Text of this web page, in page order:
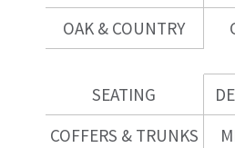
OAK & COUNTRY
SEATING
COFFERS & TRUNKS